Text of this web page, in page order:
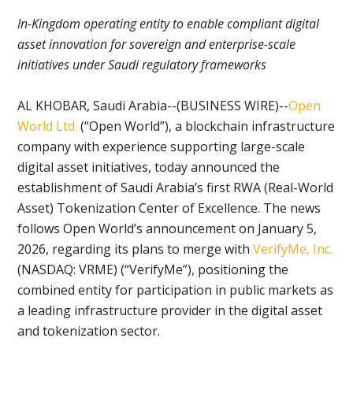
In-Kingdom operating entity to enable compliant digital
asset innovation for sovereign and enterprise-scale
initiatives under Saudi regulatory frameworks
AL KHOBAR, Saudi Arabia--(BUSINESS WIRE)--Open
World Ltd. (“Open World”), a blockchain infrastructure
company with experience supporting large-scale
digital asset initiatives, today announced the
establishment of Saudi Arabia’s first RWA (Real-World
Asset) Tokenization Center of Excellence. The news
follows Open World’s announcement on January 5,
2026, regarding its plans to merge withVerifyMe, Inc.
(NASDAQ: VRME) (“VerifyMe”), positioning the
combined entity for participation in public markets as
a leading infrastructure provider in the digital asset
and tokenization sector.